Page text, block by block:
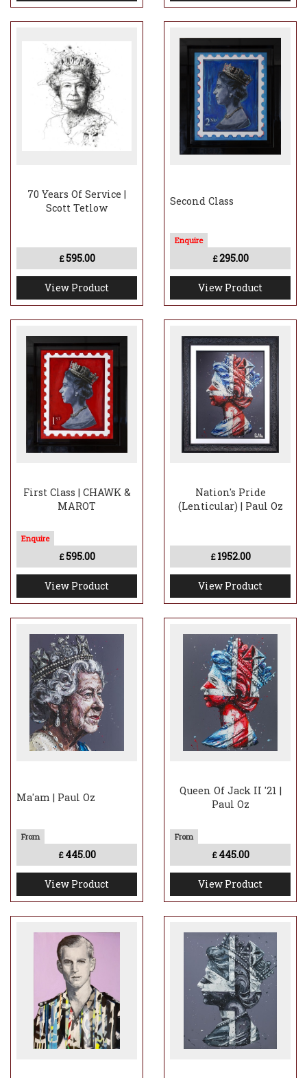
70 Years Of Service |
Scott Tetlow
£595.00
View Product
Second Class
£295.00
View Product
First Class | CHAWK &
MAROT
£595.00
View Product
Nation's Pride
(Lenticular) | Paul Oz
£ 1952.00
View Product
Ma'am | Paul Oz
£ 445.00
View Product
Queen Of Jack II '21 |
Paul Oz
£ 445.00
View Product